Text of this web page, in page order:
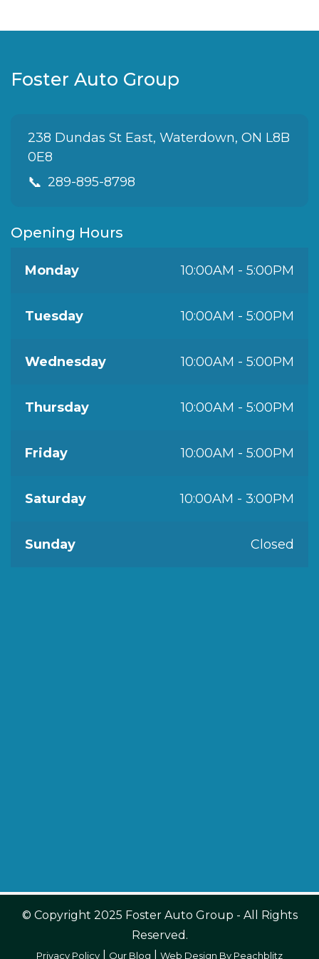
Foster Auto Group
238 Dundas St East, Waterdown, ON L8B
0E8
📞 289-895-8798
Opening Hours
Monday 10:00AM - 5:00PM
Tuesday 10:00AM - 5:00PM
Wednesday 10:00AM - 5:00PM
Thursday 10:00AM - 5:00PM
Friday 10:00AM - 5:00PM
Saturday 10:00AM - 3:00PM
Sunday Closed
© Copyright 2025 Foster Auto Group - All Rights
Reserved.
Privacy Policy Our Blog Web Design By Peachblitz